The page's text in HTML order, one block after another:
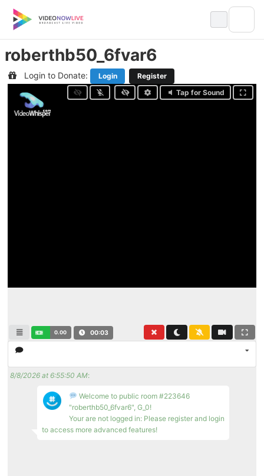
content
roberthb50_6fvar6
Login to Donate: Login
Register
Tap for Sound
0.00 00:03
8/8/2026 at 6:55:50 AM:
Welcome to public room #223646
"roberthb50_6fvar6", G_0!
Your are not logged in: Please register and login
to access more advanced features!